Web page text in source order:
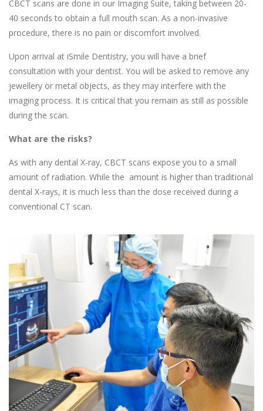
CBCT scans are done in our Imaging Suite, taking between 20-
40 seconds to obtain a full mouth scan. As a non-invasive
procedure, there is no pain or discomfort involved.
Upon arrival at iSmile Dentistry, you will have a brief
consultation with your dentist. You will be asked to remove any
jewellery or metal objects, as they may interfere with the
imaging process. It is critical that you remain as still as possible
during the scan.
What are the risks?
As with any dental X-ray, CBCT scans expose you to a small
amount of radiation. While the amount is higher than traditional
dental X-rays, it is much less than the dose received during a
conventional CT scan.